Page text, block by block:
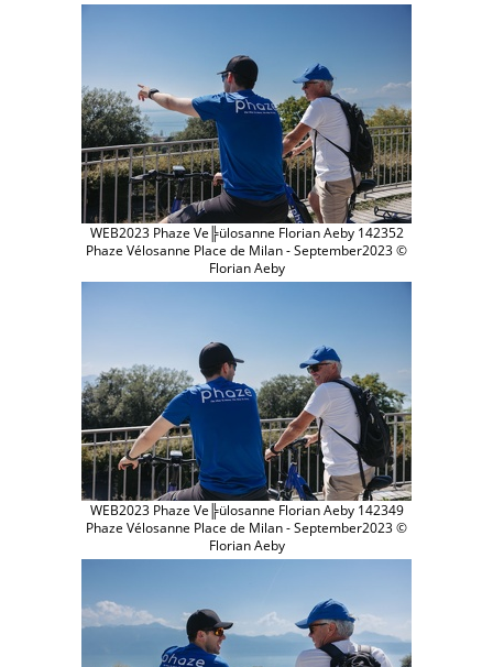
WEB2023 Phaze Ve╠ülosanne Florian Aeby 142352
Phaze Vélosanne Place de Milan - September2023 ©
Florian Aeby
WEB2023 Phaze Ve╠ülosanne Florian Aeby 142349
Phaze Vélosanne Place de Milan - September2023 ©
Florian Aeby